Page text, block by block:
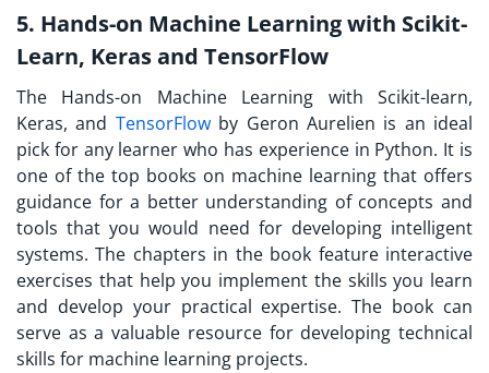
5. Hands-on Machine Learning with Scikit-
Learn, Keras and TensorFlow
The Hands-on Machine Learning with Scikit-learn,
Keras, and TensorFlowby Geron Aurelien is an ideal
pick for any learner who has experience in Python. It is
one of the top books on machine learning that offers
guidance for a better understanding of concepts and
tools that you would need for developing intelligent
systems. The chapters in the book feature interactive
exercises that help you implement the skills you learn
and develop your practical expertise. The book can
serve as a valuable resource for developing technical
skills for machine learning projects.